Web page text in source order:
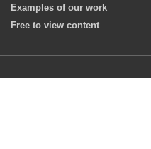
Examples of our work
Free to view content